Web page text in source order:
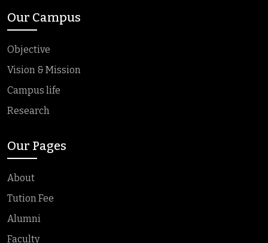
Our Campus
Objective
Vision & Mission
Campus life
Research
Our Pages
About
Tution Fee
Alumni
Faculty